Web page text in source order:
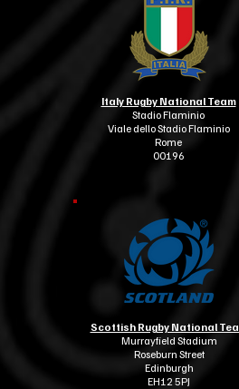
Italy Rugby National Team
Stadio Flaminio
Viale dello Stadio Flaminio
Rome
00196
Scottish Rugby National
Murrayfield Stadium
Roseburn Street
Edinburgh
EH12 5PJ